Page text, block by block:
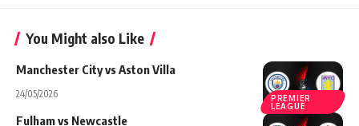
You Might also Like
PREMIER
LEAGUE
Manchester City vs Aston Villa
24/05/2026
Fulham vs Newcastle